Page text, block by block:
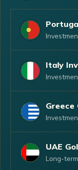
Italy
Greece
UAE
Long-